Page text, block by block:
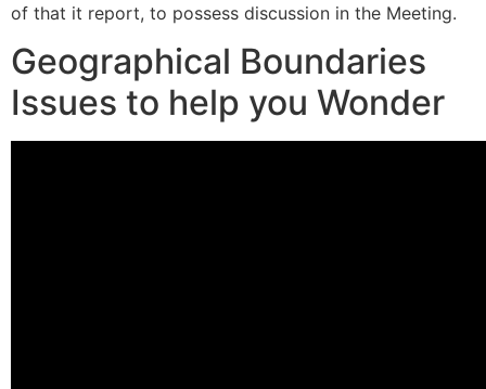
of that it report, to possess discussion in the Meeting.
Geographical Boundaries
Issues to help you Wonder